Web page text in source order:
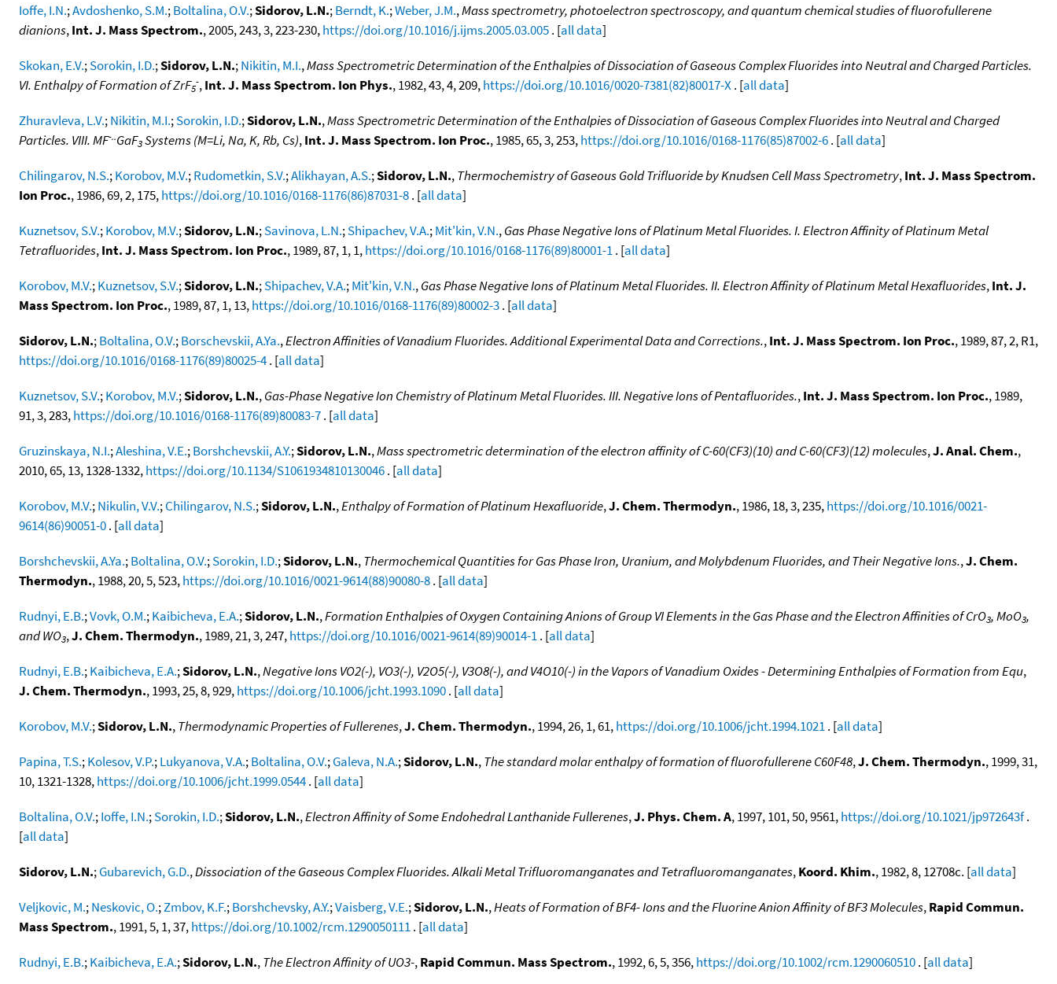
Ioffe, I.N.;Avdoshenko, S.M.;Boltalina, O.V.;Sidorov, L.N.;Berndt, K.;Weber, J.M.,Mass spectrometry, photoelectron spectroscopy, and quantum chemical studies of fluorofullerene
dianions,Int. J. Mass Spectrom., 2005, 243, 3, 223-230,https://doi.org/10.1016/j.ijms.2005.03.005. [all data]
Skokan, E.V.;Sorokin, I.D.;Sidorov, L.N.;Nikitin, M.I.,Mass Spectrometric Determination of the Enthalpies of Dissociation of Gaseous Complex Fluorides into Neutral and Charged Particles.
VI. Enthalpy of Formation of ZrF5
-,Int. J. Mass Spectrom. Ion Phys., 1982, 43, 4, 209,https://doi.org/10.1016/0020-7381(82)80017-X. [all data]
Zhuravleva, L.V.;Nikitin, M.I.;Sorokin, I.D.;Sidorov, L.N.,Mass Spectrometric Determination of the Enthalpies of Dissociation of Gaseous Complex Fluorides into Neutral and Charged
Particles. VIII. MF-..GaF3Systems (M=Li, Na, K, Rb, Cs),Int. J. Mass Spectrom. Ion Proc., 1985, 65, 3, 253,https://doi.org/10.1016/0168-1176(85)87002-6. [all data]
Chilingarov, N.S.;Korobov, M.V.;Rudometkin, S.V.;Alikhayan, A.S.;Sidorov, L.N.,Thermochemistry of Gaseous Gold Trifluoride by Knudsen Cell Mass Spectrometry,Int. J. Mass Spectrom.
Ion Proc., 1986, 69, 2, 175,https://doi.org/10.1016/0168-1176(86)87031-8. [all data]
Kuznetsov, S.V.;Korobov, M.V.;Sidorov, L.N.;Savinova, L.N.;Shipachev, V.A.;Mit'kin, V.N.,Gas Phase Negative Ions of Platinum Metal Fluorides. I. Electron Affinity of Platinum Metal
Tetrafluorides,Int. J. Mass Spectrom. Ion Proc., 1989, 87, 1, 1,https://doi.org/10.1016/0168-1176(89)80001-1. [all data]
Korobov, M.V.;Kuznetsov, S.V.;Sidorov, L.N.;Shipachev, V.A.;Mit'kin, V.N.,Gas Phase Negative Ions of Platinum Metal Fluorides. II. Electron Affinity of Platinum Metal Hexafluorides,Int. J.
Mass Spectrom. Ion Proc., 1989, 87, 1, 13,https://doi.org/10.1016/0168-1176(89)80002-3. [all data]
Sidorov, L.N.;Boltalina, O.V.;Borschevskii, A.Ya.,Electron Affinities of Vanadium Fluorides. Additional Experimental Data and Corrections.,Int. J. Mass Spectrom. Ion Proc., 1989, 87, 2, R1,
https://doi.org/10.1016/0168-1176(89)80025-4. [all data]
Kuznetsov, S.V.;Korobov, M.V.;Sidorov, L.N.,Gas-Phase Negative Ion Chemistry of Platinum Metal Fluorides. III. Negative Ions of Pentafluorides.,Int. J. Mass Spectrom. Ion Proc., 1989,
91, 3, 283,https://doi.org/10.1016/0168-1176(89)80083-7. [all data]
Gruzinskaya, N.I.;Aleshina, V.E.;Borshchevskii, A.Y.;Sidorov, L.N.,Mass spectrometric determination of the electron affinity of C-60(CF3)(10) and C-60(CF3)(12) molecules,J. Anal. Chem.,
2010, 65, 13, 1328-1332,https://doi.org/10.1134/S1061934810130046. [all data]
Korobov, M.V.;Nikulin, V.V.;Chilingarov, N.S.;Sidorov, L.N.,Enthalpy of Formation of Platinum Hexafluoride,J. Chem. Thermodyn., 1986, 18, 3, 235,https://doi.org/10.1016/0021-
9614(86)90051-0. [all data]
Borshchevskii, A.Ya.;Boltalina, O.V.;Sorokin, I.D.;Sidorov, L.N.,Thermochemical Quantities for Gas Phase Iron, Uranium, and Molybdenum Fluorides, and Their Negative Ions.,J. Chem.
Thermodyn., 1988, 20, 5, 523,https://doi.org/10.1016/0021-9614(88)90080-8. [all data]
Rudnyi, E.B.;Vovk, O.M.;Kaibicheva, E.A.;Sidorov, L.N.,Formation Enthalpies of Oxygen Containing Anions of Group VI Elements in the Gas Phase and the Electron Affinities of CrO3, MoO3,
and WO3,J. Chem. Thermodyn., 1989, 21, 3, 247,https://doi.org/10.1016/0021-9614(89)90014-1. [all data]
Rudnyi, E.B.;Kaibicheva, E.A.;Sidorov, L.N.,Negative Ions VO2(-), VO3(-), V2O5(-), V3O8(-), and V4O10(-) in the Vapors of Vanadium Oxides - Determining Enthalpies of Formation from Equ,
J. Chem. Thermodyn., 1993, 25, 8, 929,https://doi.org/10.1006/jcht.1993.1090. [all data]
Korobov, M.V.;Sidorov, L.N.,Thermodynamic Properties of Fullerenes,J. Chem. Thermodyn., 1994, 26, 1, 61,https://doi.org/10.1006/jcht.1994.1021. [all data]
Papina, T.S.;Kolesov, V.P.;Lukyanova, V.A.;Boltalina, O.V.;Galeva, N.A.;Sidorov, L.N.,The standard molar enthalpy of formation of fluorofullerene C60F48,J. Chem. Thermodyn., 1999, 31,
10, 1321-1328,https://doi.org/10.1006/jcht.1999.0544. [all data]
Boltalina, O.V.;Ioffe, I.N.;Sorokin, I.D.;Sidorov, L.N.,Electron Affinity of Some Endohedral Lanthanide Fullerenes,J. Phys. Chem. A, 1997, 101, 50, 9561,https://doi.org/10.1021/jp972643f.
[all data]
Sidorov, L.N.;Gubarevich, G.D.,Dissociation of the Gaseous Complex Fluorides. Alkali Metal Trifluoromanganates and Tetrafluoromanganates,Koord. Khim., 1982, 8, 12708c. [all data]
Veljkovic, M.;Neskovic, O.;Zmbov, K.F.;Borshchevsky, A.Y.;Vaisberg, V.E.;Sidorov, L.N.,Heats of Formation of BF4- Ions and the Fluorine Anion Affinity of BF3 Molecules,Rapid Commun.
Mass Spectrom., 1991, 5, 1, 37,https://doi.org/10.1002/rcm.1290050111. [all data]
Rudnyi, E.B.;Kaibicheva, E.A.;Sidorov, L.N.,The Electron Affinity of UO3-,Rapid Commun. Mass Spectrom., 1992, 6, 5, 356,https://doi.org/10.1002/rcm.1290060510. [all data]